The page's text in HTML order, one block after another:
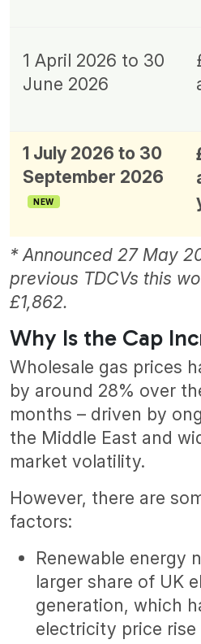
1 April 2026 to 30
June 2026
1 July 2026 to 30
September 2026
NEW
* Announced 27 May
previous TDCVs this
£1,862.
Why Is the Cap
Wholesale gas prices
by around 28% over
months – driven by
the Middle East and
market volatility.
However, there are
factors:
Renewable energy
larger share of UK
generation, which
electricity price rise